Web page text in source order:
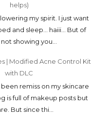
helps)
my spirit. I just want
and sleep... haiii... But of
showing you...
| Modified Acne Control Kit
with DLC
remiss on my skincare
is full of makeup posts but
But since thi...